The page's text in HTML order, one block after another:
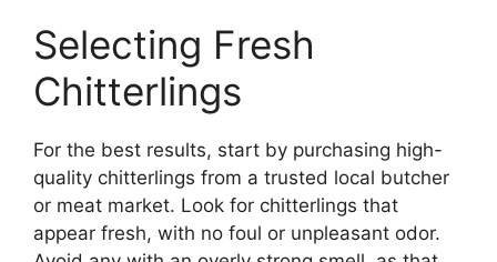
Selecting Fresh
Chitterlings
For the best results, start by purchasing high-
quality chitterlings from a trusted local butcher
or meat market. Look for chitterlings that
appear fresh, with no foul or unpleasant odor.